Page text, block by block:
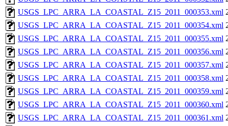
USGS_LPC_ARRA_LA_COASTAL_Z15_2011_000353.xml
USGS_LPC_ARRA_LA_COASTAL_Z15_2011_000354.xml
USGS_LPC_ARRA_LA_COASTAL_Z15_2011_000355.xml
USGS_LPC_ARRA_LA_COASTAL_Z15_2011_000356.xml
USGS_LPC_ARRA_LA_COASTAL_Z15_2011_000357.xml
USGS_LPC_ARRA_LA_COASTAL_Z15_2011_000358.xml
USGS_LPC_ARRA_LA_COASTAL_Z15_2011_000359.xml
USGS_LPC_ARRA_LA_COASTAL_Z15_2011_000360.xml
USGS_LPC_ARRA_LA_COASTAL_Z15_2011_000361.xml